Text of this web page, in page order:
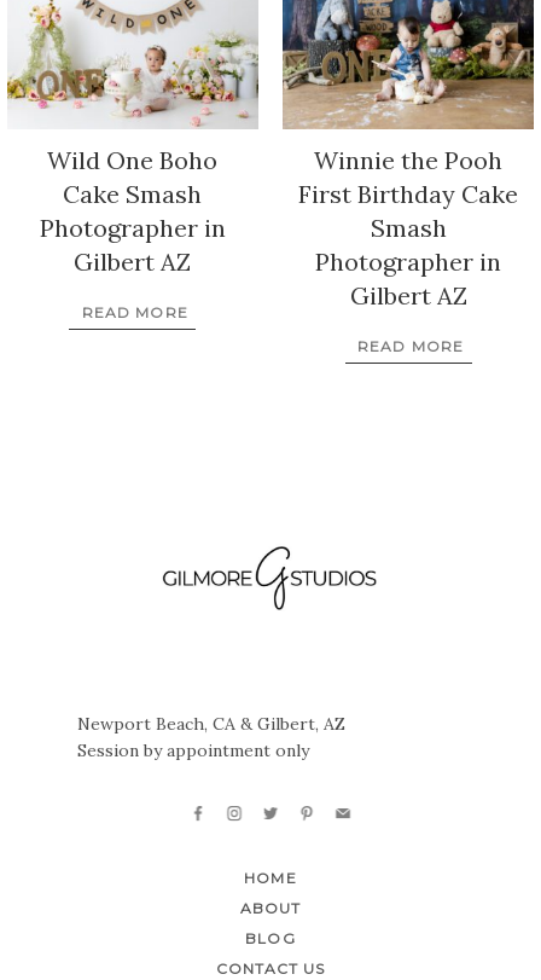
Wild One Boho
Cake Smash
Photographer in
Gilbert AZ
READ MORE
Winnie the Pooh
First Birthday Cake
Smash
Photographer in
Gilbert AZ
READ MORE
Newport Beach, CA & Gilbert, AZ
Session by appointment only
HOME
ABOUT
BLOG
CONTACT US